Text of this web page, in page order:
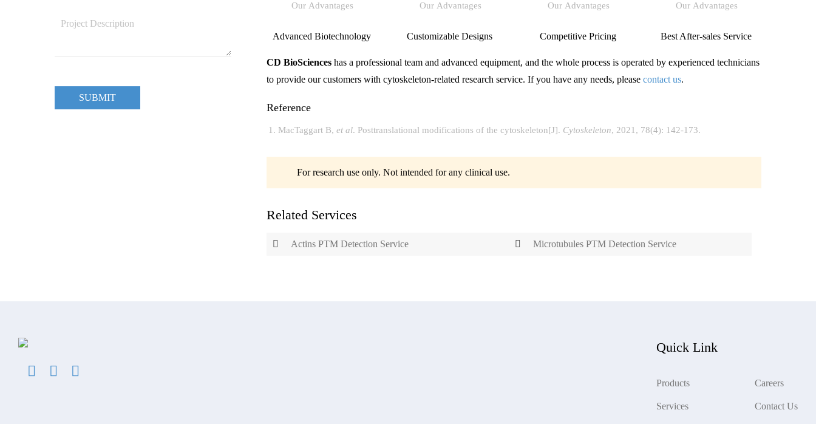
SUBMIT
Advanced Biotechnology Customizable Designs Competitive Pricing Best After-sales Service
CD BioSciences has a professional team and advanced equipment, and the whole process is operated by experienced technicians
to provide our customers with cytoskeleton-related research service. If you have any needs, pleasecontact us.
Reference
MacTaggart B,et al. Posttranslational modifications of the cytoskeleton[J]. Cytoskeleton, 2021, 78(4): 142-173.
For research use only. Not intended for any clinical use.
Related Services
Actins PTM Detection Service Microtubules PTM Detection Service
Quick Link
Products
Services
Careers
Contact Us